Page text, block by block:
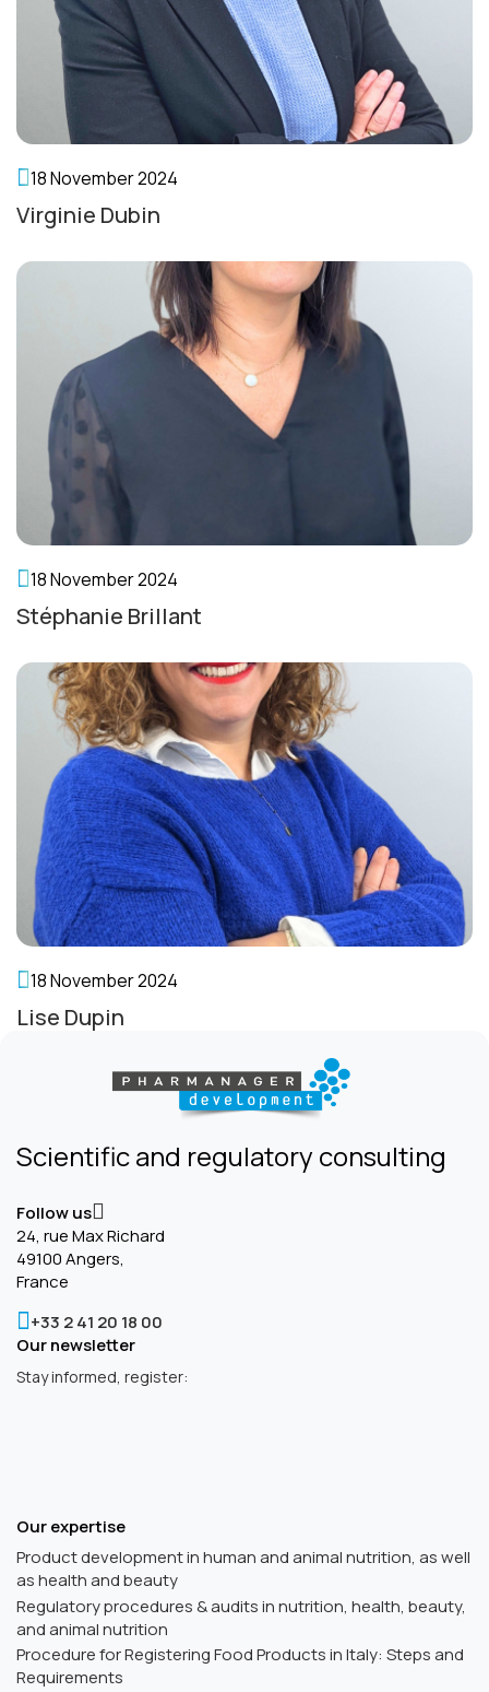
18 November 2024
Virginie Dubin
18 November 2024
Stéphanie Brillant
18 November 2024
Lise Dupin
Scientific and regulatory consulting
Follow us
24, rue Max Richard
49100 Angers,
France
+33 2 41 20 18 00
Our newsletter
Stay informed, register:
Our expertise
Product development in human and animal nutrition, as well
as health and beauty
Regulatory procedures & audits in nutrition, health, beauty,
and animal nutrition
Procedure for Registering Food Products in Italy: Steps and
Requirements